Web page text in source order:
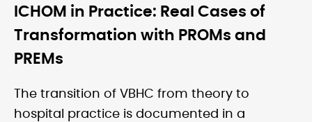
ICHOM in Practice: Real Cases of
Transformation with PROMs and
PREMs
The transition of VBHC from theory to
hospital practice is documented in a